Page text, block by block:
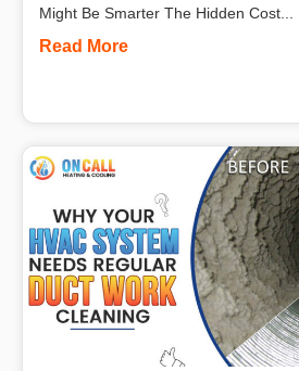
Might Be Smarter The Hidden Cost...
Read More